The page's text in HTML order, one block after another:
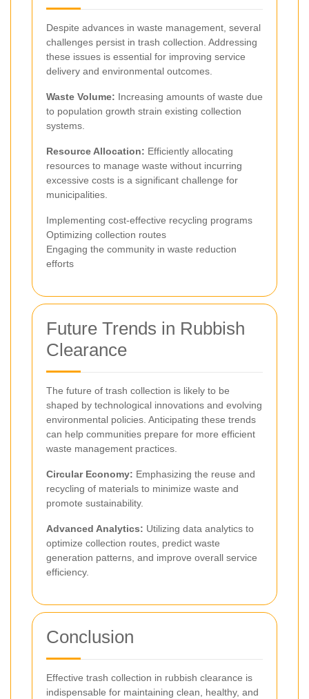
Despite advances in waste management, several
challenges persist in trash collection. Addressing
these issues is essential for improving service
delivery and environmental outcomes.
Waste Volume: Increasing amounts of waste due
to population growth strain existing collection
systems.
Resource Allocation: Efficiently allocating
resources to manage waste without incurring
excessive costs is a significant challenge for
municipalities.
Implementing cost-effective recycling programs
Optimizing collection routes
Engaging the community in waste reduction
efforts
Future Trends in Rubbish
Clearance
The future of trash collection is likely to be
shaped by technological innovations and evolving
environmental policies. Anticipating these trends
can help communities prepare for more efficient
waste management practices.
Circular Economy: Emphasizing the reuse and
recycling of materials to minimize waste and
promote sustainability.
Advanced Analytics: Utilizing data analytics to
optimize collection routes, predict waste
generation patterns, and improve overall service
efficiency.
Conclusion
Effective trash collection in rubbish clearance is
indispensable for maintaining clean, healthy, and